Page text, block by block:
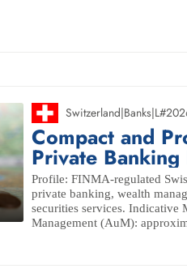
Switzerland|Banks|
Compact and
Private
Profile: FINMA-regulated
private banking, wealth
securities services. Indicative
Management (AuM):